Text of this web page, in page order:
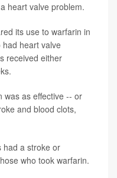
heart valve problem.
its use to warfarin in
heart valve
received either
was as effective -- or
and blood clots,
had a stroke or
who took warfarin.